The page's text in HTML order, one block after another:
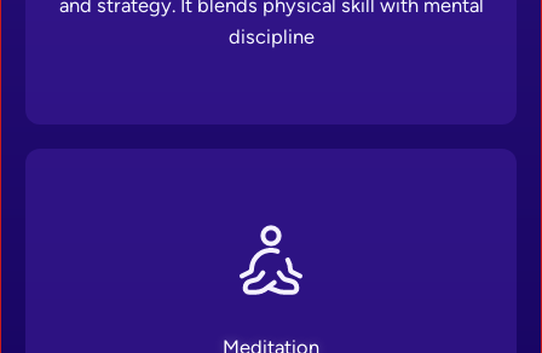
and strategy. It blends physical skill with mental
discipline
Meditation